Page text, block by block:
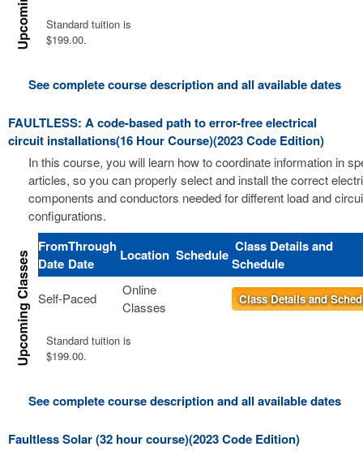
Standard tuition is
$199.00.
See complete course description and all available dates
FAULTLESS: A code-based path to error-free electrical
circuit installations(16 Hour Course)(2023 Code Edition)
In this course, you will learn how to coordinate information in
articles, so you can properly select and install the correct
components and conductors needed for different load and
configurations.
From
Date
Through
Date
Location Schedule Class Details and
Schedule
Self-Paced
Online
Classes
Class Details and
Standard tuition is
$199.00.
See complete course description and all available dates
Faultless Solar (32 hour course)(2023 Code Edition)